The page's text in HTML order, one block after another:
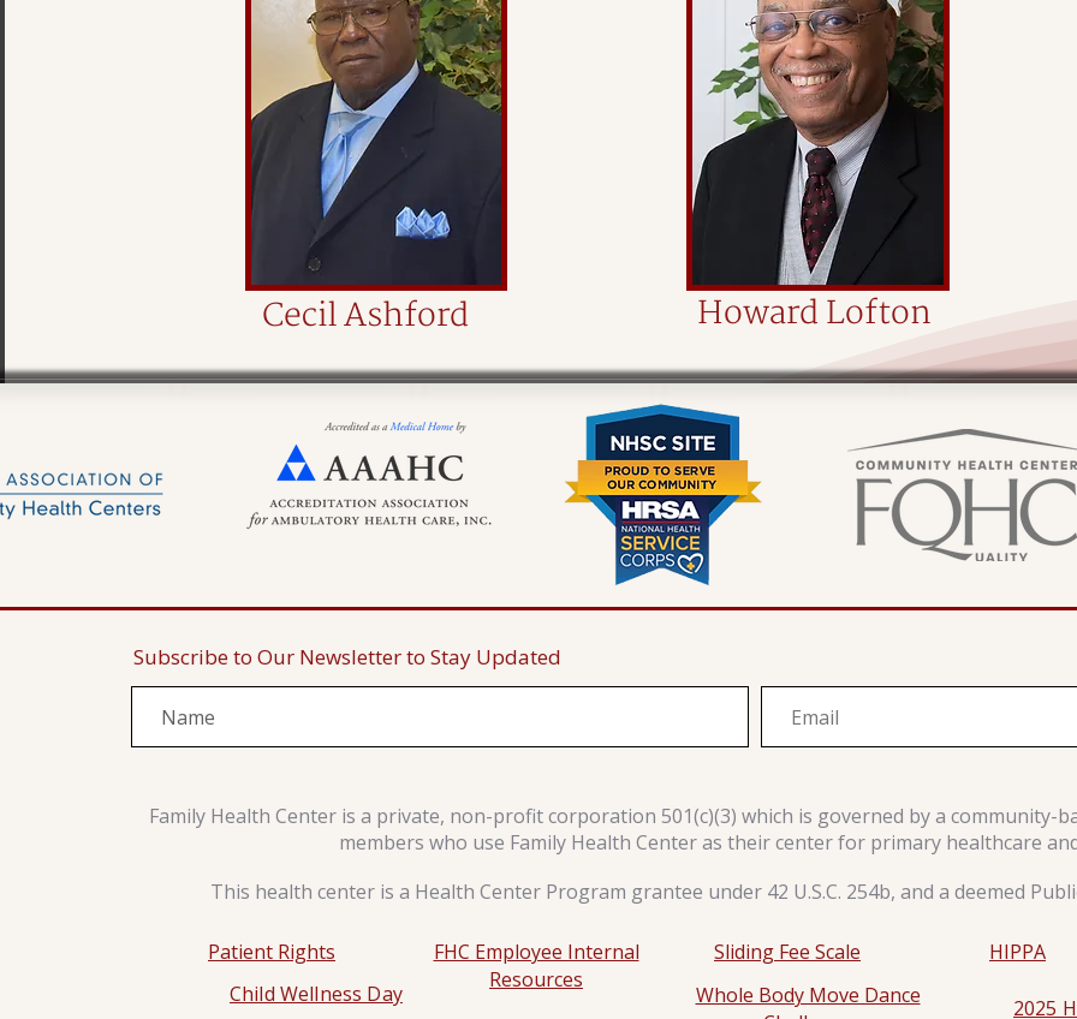
Cecil Ashford Howard Lofton
Subscribe to Our Newsletter to Stay Updated
Family Health Center is a private, non-profit corporation 501(c)(3) which is governed by a
members who use Family Health Center as their center for primary healthcare
This health center is a Health Center Program grantee under 42 U.S.C. 254b, and a deemed
Patient Rights
FHC Employee Internal
Resources
Child Wellness Day
Sliding Fee Scale
Whole Body Move Dance
HIPPA
2025